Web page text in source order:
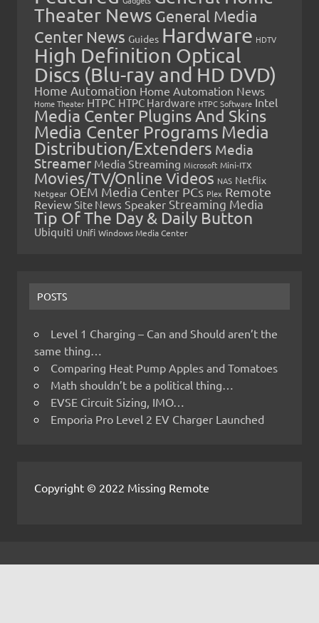
Theater News General Media
Center News Guides Hardware HDTV
High Definition Optical
Discs (Blu-ray and HD DVD)
Home Automation Home Automation News
Home Theater HTPC HTPC Hardware HTPC Software Intel
Media Center Plugins And Skins
Media Center Programs Media
Distribution/Extenders Media
Streamer Media Streaming Microsoft Mini-ITX
Movies/TV/Online Videos NAS Netflix
Netgear OEM Media Center PCs Plex Remote
Review Site News Speaker Streaming Media
Tip Of The Day & Daily Button
Ubiquiti Unifi Windows Media Center
POSTS
Level 1 Charging – Can and Should aren’t the
same thing…
Comparing Heat Pump Apples and Tomatoes
Math shouldn’t be a political thing…
EVSE Circuit Sizing, IMO…
Emporia Pro Level 2 EV Charger Launched
Copyright © 2022 Missing Remote